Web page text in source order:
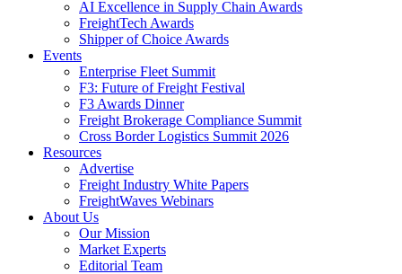
AI Excellence in Supply Chain Awards
FreightTech Awards
Shipper of Choice Awards
Events
Enterprise Fleet Summit
F3: Future of Freight Festival
F3 Awards Dinner
Freight Brokerage Compliance Summit
Cross Border Logistics Summit 2026
Resources
Advertise
Freight Industry White Papers
FreightWaves Webinars
About Us
Our Mission
Market Experts
Editorial Team